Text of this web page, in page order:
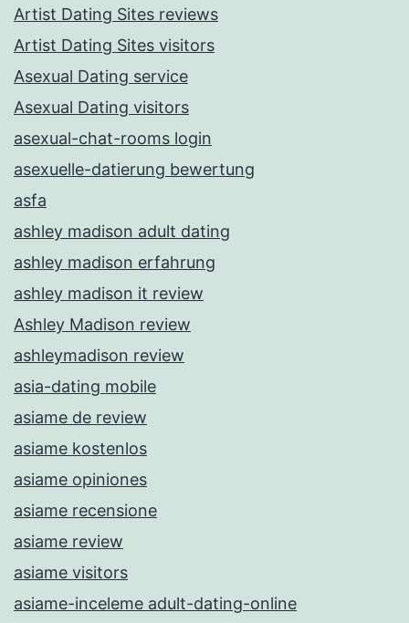
Artist Dating Sites reviews
Artist Dating Sites visitors
Asexual Dating service
Asexual Dating visitors
asexual-chat-rooms login
asexuelle-datierung bewertung
asfa
ashley madison adult dating
ashley madison erfahrung
ashley madison it review
Ashley Madison review
ashleymadison review
asia-dating mobile
asiame de review
asiame kostenlos
asiame opiniones
asiame recensione
asiame review
asiame visitors
asiame-inceleme adult-dating-online